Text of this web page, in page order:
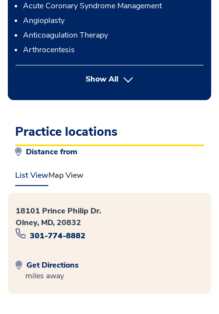
Acute Coronary Syndrome Management
Angioplasty
Anticoagulation Therapy
Arthrocentesis
Show Allbutton Press enter to expand
Practice locations
Distance from
List ViewMap View
18101 Prince Philip Dr.
Olney, MD, 20832
301-774-8882
Get Directions
miles away